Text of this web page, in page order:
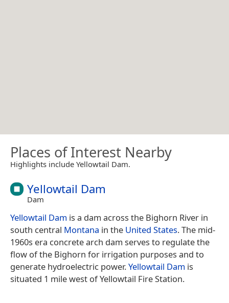
Places of Interest Nearby
Highlights include Yellowtail Dam.
Yellowtail Dam
Dam
Yellowtail Dam is a dam across the Bighorn River in
south central Montana in the United States. The mid-
1960s era concrete arch dam serves to regulate the
flow of the Bighorn for irrigation purposes and to
generate hydroelectric power.Yellowtail Dam is
situated 1 mile west of Yellowtail Fire Station.